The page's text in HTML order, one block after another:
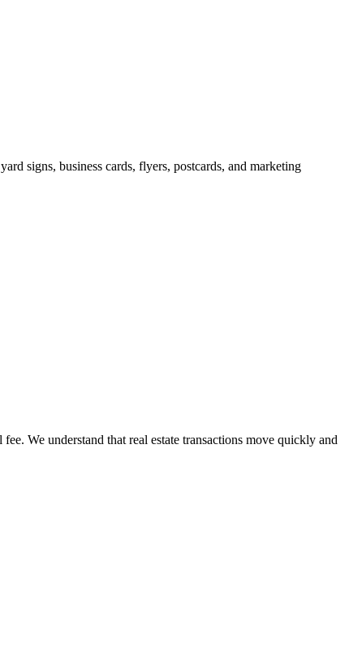
signs, business cards, flyers, postcards, and marketing
We understand that real estate transactions move quickly and